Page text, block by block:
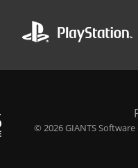
© 2026 GIANTS